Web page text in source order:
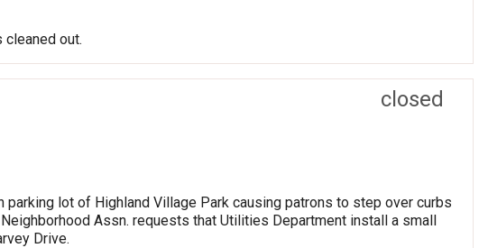
out.
closed
lot of Highland Village Park causing patrons to step over curbs
Assn. requests that Utilities Department install a small
Drive.